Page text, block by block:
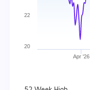
Apr '26
20
22